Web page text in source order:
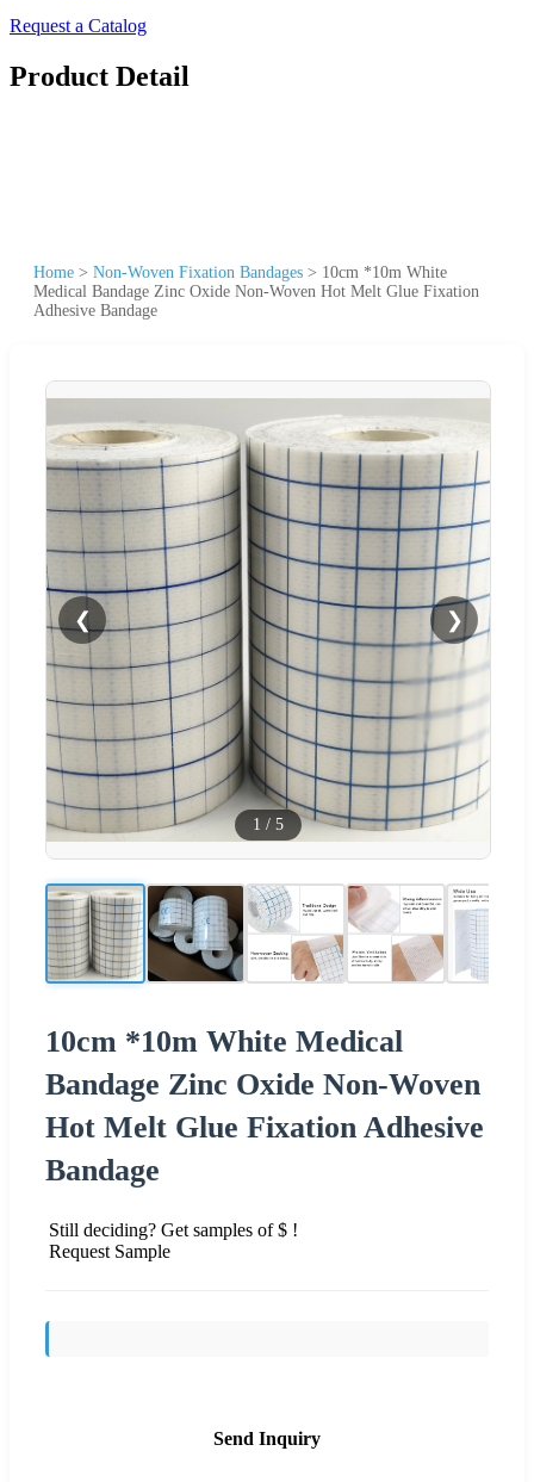
Request a Catalog
Product Detail
Home > Non-Woven Fixation Bandages > 10cm *10m White
Medical Bandage Zinc Oxide Non-Woven Hot Melt Glue Fixation
Adhesive Bandage
❮ ❯
1 / 5
10cm *10m White Medical
Bandage Zinc Oxide Non-Woven
Hot Melt Glue Fixation Adhesive
Bandage
Still deciding? Get samples of $ !
Request Sample
Send Inquiry